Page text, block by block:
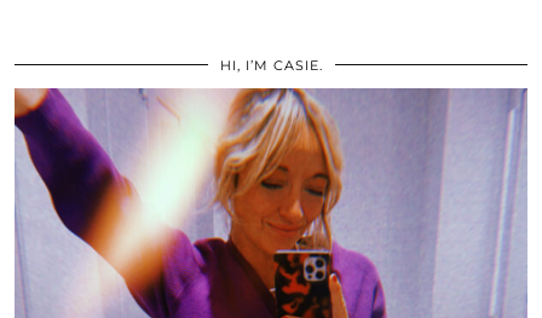
HI, I’M CASIE.